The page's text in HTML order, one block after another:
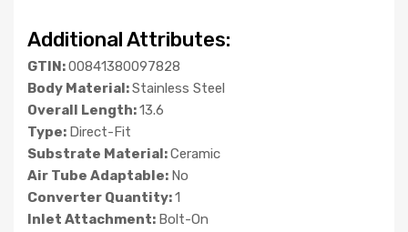
Additional Attributes:
GTIN:00841380097828
Body Material:Stainless Steel
Overall Length:13.6
Type: Direct-Fit
Substrate Material:Ceramic
Air Tube Adaptable: No
Converter Quantity:1
Inlet Attachment: Bolt-On